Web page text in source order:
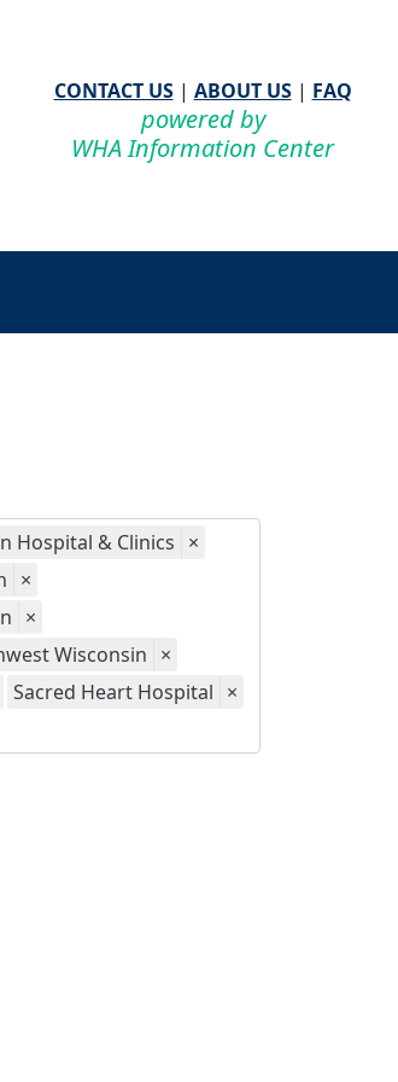
CONTACT US| ABOUT US| FAQ
powered by
WHA Information Center
Hospital & Clinics ×
×
×
Wisconsin ×
Sacred Heart Hospital ×